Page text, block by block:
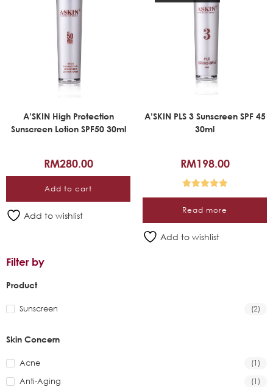
Filter by
Product
Sunscreen (2)
Skin Concern
Acne
(1)
Anti-Aging
(1)
A’SKIN High Protection
Sunscreen Lotion SPF50 30ml
RM280.00
Add to cart
Add to wishlist
A’SKIN PLS 3 Sunscreen SPF 45
30ml
RM198.00
Rated5.00
out of 5
Read more
Add to wishlist